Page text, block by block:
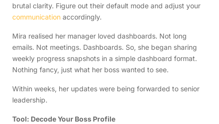
brutal clarity. Figure out their default mode and adjust your
communication accordingly.
Mira realised her manager loved dashboards. Not long
emails. Not meetings. Dashboards. So, she began sharing
weekly progress snapshots in a simple dashboard format.
Nothing fancy, just what her boss wanted to see.
Within weeks, her updates were being forwarded to senior
leadership.
Tool: Decode Your Boss Profile